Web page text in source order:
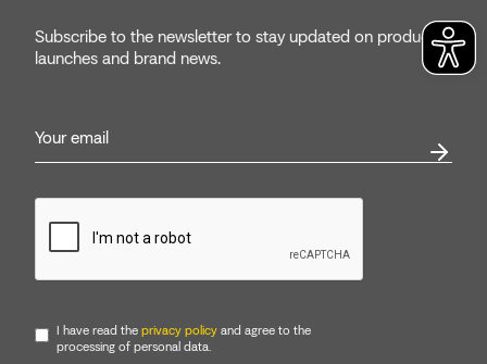
Subscribe to the newsletter to stay updated on product
launches and brand news.
I have read the privacy policy and agree to the
processing of personal data.